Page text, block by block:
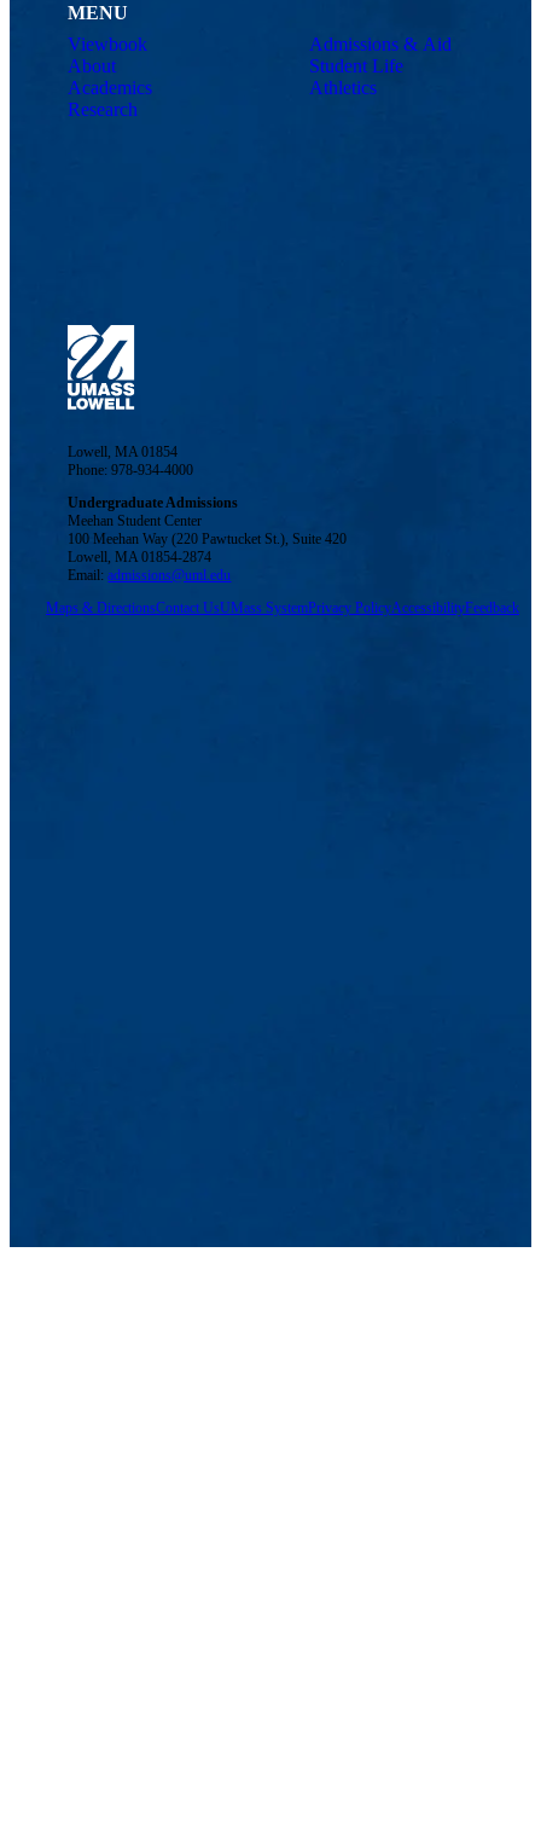
MENU
Viewbook
About
Academics
Research
Admissions & Aid
Student Life
Athletics
Lowell, MA 01854
Phone: 978-934-4000
Undergraduate Admissions
Meehan Student Center
100 Meehan Way (220 Pawtucket St.), Suite 420
Lowell, MA 01854-2874
Email:admissions@uml.edu
Maps & DirectionsContact UsUMass SystemPrivacy PolicyAccessibilityFeedback